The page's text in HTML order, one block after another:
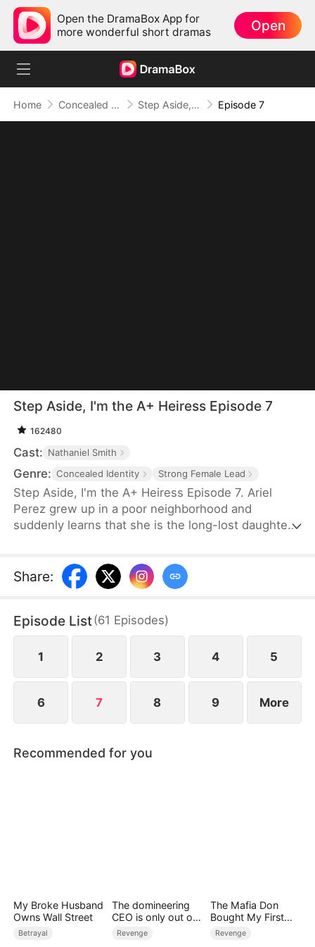
Open the DramaBox App for
more wonderful short dramas
Open
Home Concealed Identity Step Aside, I'm the A+ Heiress Episode 7
Step Aside, I'm the A+ Heiress Episode 7
162480
Cast: Nathaniel Smith
Genre: Concealed Identity Strong Female Lead
Step Aside, I'm the A+ Heiress Episode 7. Ariel
Perez grew up in a poor neighborhood and
suddenly learns that she is the long-lost daughter
her adoptive mom, who is suffering from ALS,
while Britney, the jealous fake heiress, tries to ruin
Share:
Episode List(61 Episodes)
1 2 3 4 5
6 7 8 9 More
Recommended for you
My Broke Husband
Owns Wall Street
Betrayal
The domineering
CEO is only out of
control over me
Revenge
The Mafia Don
Bought My First
Night
Revenge